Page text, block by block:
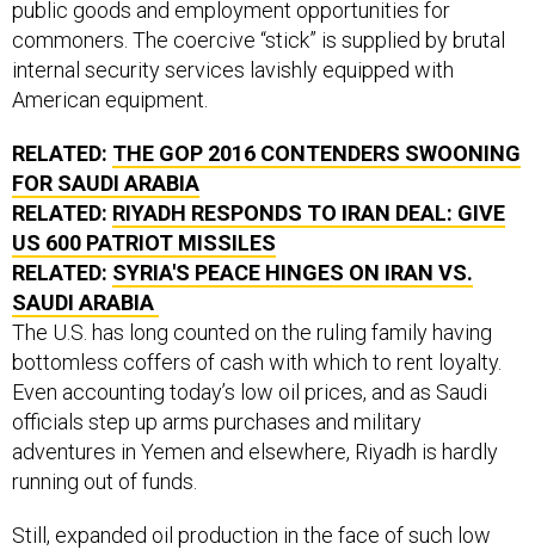
commoners. The coercive “stick” is supplied by brutal
internal security services lavishly equipped with
American equipment.
FOR SAUDI ARABIA
RELATED:RIYADH RESPONDS TO IRAN DEAL: GIVE
US 600 PATRIOT MISSILES
RELATED:SYRIA'S PEACE HINGES ON IRAN VS.
SAUDI ARABIA
The U.S. has long counted on the ruling family having
bottomless coffers of cash with which to rent loyalty.
Even accounting today’s low oil prices, and as Saudi
officials step up arms purchases and military
adventures in Yemen and elsewhere, Riyadh is hardly
running out of funds.
prices—until the Feb. 16 announcement ofa Saudi-